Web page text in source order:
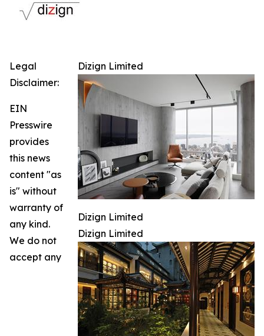
Dizign Limited
Dizign Limited
Dizign Limited
Legal
Disclaimer:
EIN
Presswire
provides
this news
content "as
is" without
warranty of
any kind.
We do not
accept any